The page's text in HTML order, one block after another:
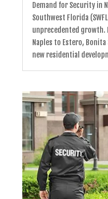
Demand for Security in
Southwest Florida
unprecedented growth.
Naples to Estero, Bonita
new residential